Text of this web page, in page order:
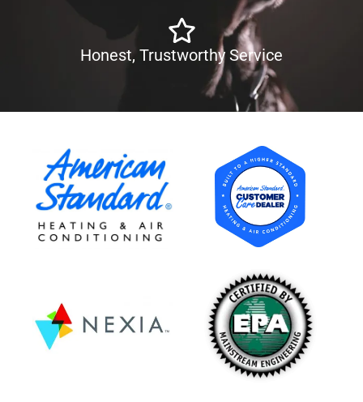
Honest, Trustworthy Service